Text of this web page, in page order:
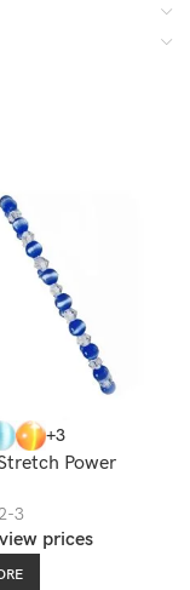
+3
Power
3
prices